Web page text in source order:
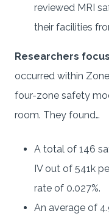
reviewed MRI
their facilities
Researchers
occurred within Zone
four-zone safety
room. They found…
A total of 146
IV out of 541k
rate of 0.027%.
An average of